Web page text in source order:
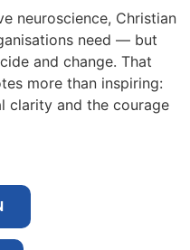
neuroscience, Christian
need — but
and change. That
more than inspiring:
clarity and the courage